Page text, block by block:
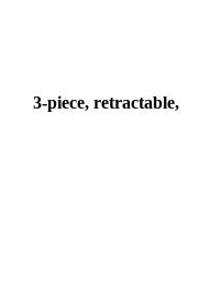
3-piece, retractable,